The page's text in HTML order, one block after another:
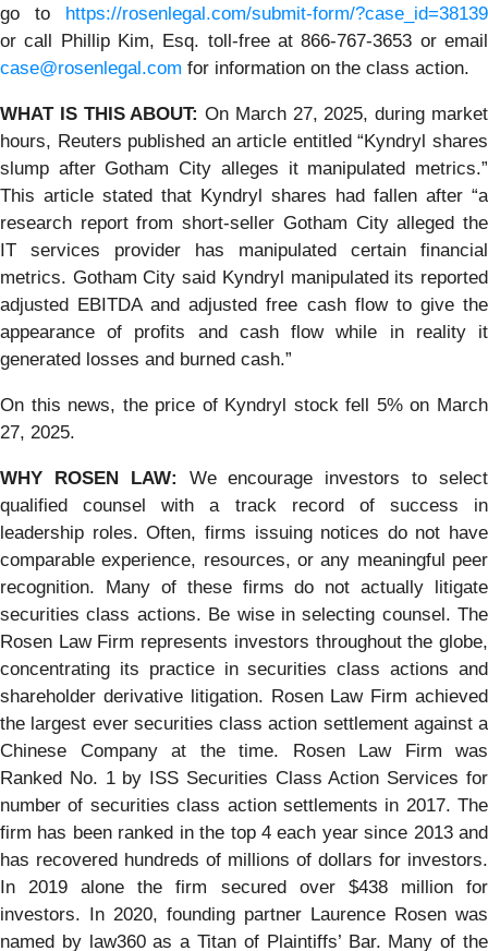
go to https://rosenlegal.com/submit-form/?case_id=38139
or call Phillip Kim, Esq. toll-free at 866-767-3653 or email
case@rosenlegal.com for information on the class action.
WHAT IS THIS ABOUT: On March 27, 2025, during market
hours, Reuters published an article entitled “Kyndryl shares
slump after Gotham City alleges it manipulated metrics.”
This article stated that Kyndryl shares had fallen after “a
research report from short-seller Gotham City alleged the
IT services provider has manipulated certain financial
metrics. Gotham City said Kyndryl manipulated its reported
adjusted EBITDA and adjusted free cash flow to give the
appearance of profits and cash flow while in reality it
generated losses and burned cash.”
On this news, the price of Kyndryl stock fell 5% on March
27, 2025.
WHY ROSEN LAW: We encourage investors to select
qualified counsel with a track record of success in
leadership roles. Often, firms issuing notices do not have
comparable experience, resources, or any meaningful peer
recognition. Many of these firms do not actually litigate
securities class actions. Be wise in selecting counsel. The
Rosen Law Firm represents investors throughout the globe,
concentrating its practice in securities class actions and
shareholder derivative litigation. Rosen Law Firm achieved
the largest ever securities class action settlement against a
Chinese Company at the time. Rosen Law Firm was
Ranked No. 1 by ISS Securities Class Action Services for
number of securities class action settlements in 2017. The
firm has been ranked in the top 4 each year since 2013 and
has recovered hundreds of millions of dollars for investors.
In 2019 alone the firm secured over $438 million for
investors. In 2020, founding partner Laurence Rosen was
named by law360 as a Titan of Plaintiffs’ Bar. Many of the